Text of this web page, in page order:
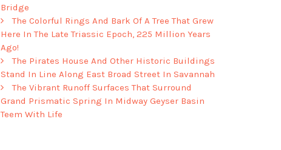
Bridge
The Colorful Rings And Bark Of A Tree That Grew
Here In The Late Triassic Epoch, 225 Million Years
Ago!
The Pirates House And Other Historic Buildings
Stand In Line Along East Broad Street In Savannah
The Vibrant Runoff Surfaces That Surround
Grand Prismatic Spring In Midway Geyser Basin
Teem With Life